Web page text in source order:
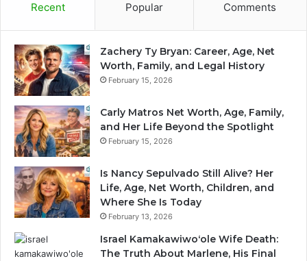
Recent Popular Comments
Zachery Ty Bryan: Career, Age, Net
Worth, Family, and Legal History
February 15, 2026
Carly Matros Net Worth, Age, Family,
and Her Life Beyond the Spotlight
February 15, 2026
Is Nancy Sepulvado Still Alive? Her
Life, Age, Net Worth, Children, and
Where She Is Today
February 13, 2026
Israel Kamakawiwoʻole Wife Death:
The Truth About Marlene, His Final